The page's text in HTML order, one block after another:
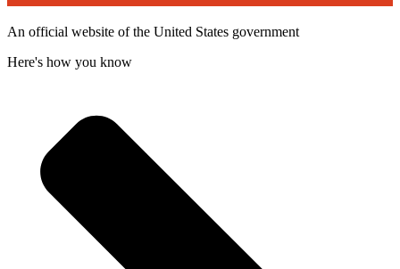
An official website of the United States government
Here's how you know